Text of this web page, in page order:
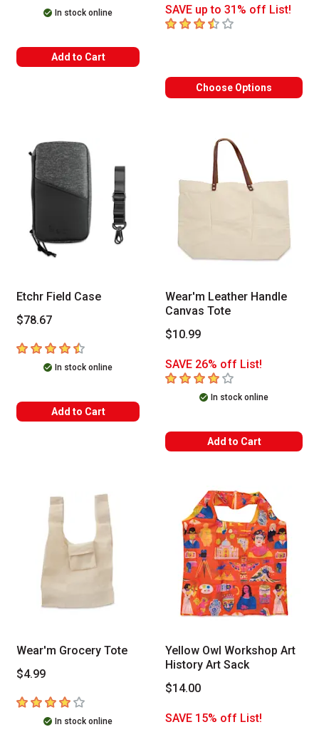
In stock online
Add to Cart
SAVE up to 31% off List!
3.7 out of 5 stars
Choose Options
Etchr Field Case
$78.67
4.7 out of 5 stars
In stock online
Add to Cart
Wear'm Leather Handle
Canvas Tote
$10.99
SAVE 26% off List!
4out of 5 stars
In stock online
Add to Cart
Wear'm Grocery Tote
$4.99
4out of 5 stars
In stock online
Yellow Owl Workshop Art
History Art Sack
$14.00
SAVE 15% off List!